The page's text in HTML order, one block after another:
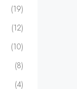
(19)
(12)
(10)
(8)
(4)